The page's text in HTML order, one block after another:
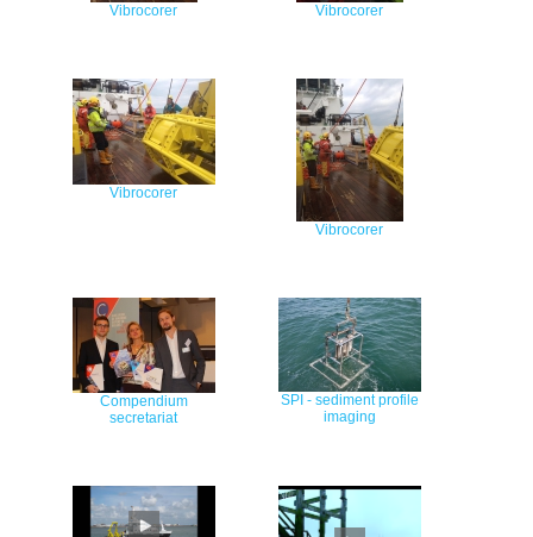
Vibrocorer Vibrocorer
Vibrocorer
Vibrocorer
Compendium
secretariat
SPI - sediment profile
imaging